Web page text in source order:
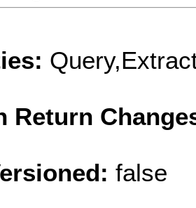
Return
false